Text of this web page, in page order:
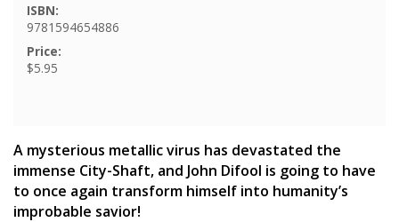
ISBN:
9781594654886
Price:
$5.95
A mysterious metallic virus has devastated the
immense City-Shaft, and John Difool is going to have
to once again transform himself into humanity’s
improbable savior!